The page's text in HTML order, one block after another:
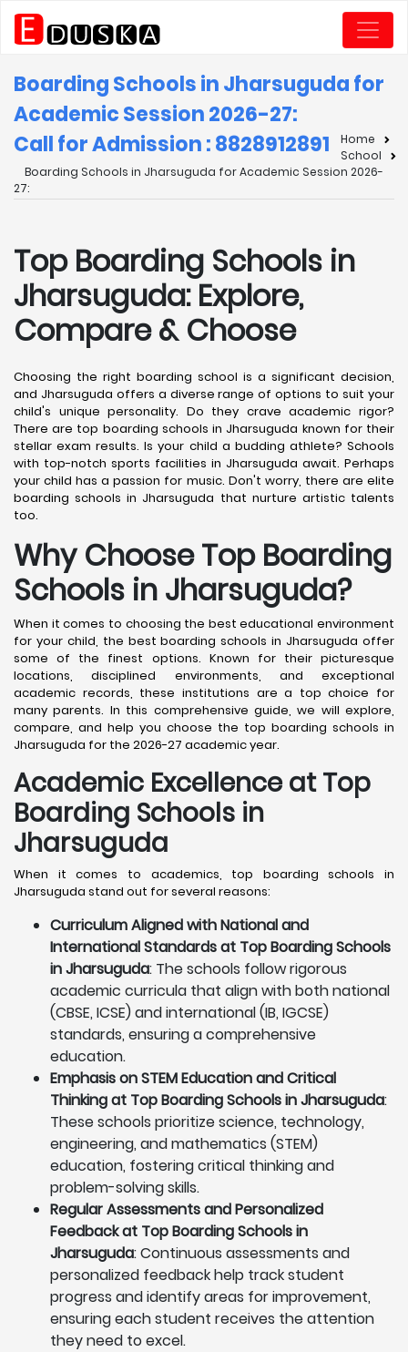
Boarding Schools in Jharsuguda for
Academic Session 2026-27:
Call for Admission : 8828912891
Home
School
Boarding Schools in Jharsuguda for Academic Session 2026-
27:
Top Boarding Schools in
Jharsuguda: Explore,
Compare & Choose
Choosing the right boarding school is a significant decision,
and Jharsuguda offers a diverse range of options to suit your
child's unique personality. Do they crave academic rigor?
There are top boarding schools in Jharsuguda known for their
stellar exam results. Is your child a budding athlete? Schools
with top-notch sports facilities in Jharsuguda await. Perhaps
your child has a passion for music. Don't worry, there are elite
boarding schools in Jharsuguda that nurture artistic talents
too.
Why Choose Top Boarding
Schools in Jharsuguda?
When it comes to choosing the best educational environment
for your child, the best boarding schools in Jharsuguda offer
some of the finest options. Known for their picturesque
locations, disciplined environments, and exceptional
academic records, these institutions are a top choice for
many parents. In this comprehensive guide, we will explore,
compare, and help you choose the top boarding schools in
Jharsuguda for the 2026-27 academic year.
Academic Excellence at Top
Boarding Schools in
Jharsuguda
When it comes to academics, top boarding schools in
Jharsuguda stand out for several reasons:
Curriculum Aligned with National and
International Standards at Top Boarding Schools
in Jharsuguda: The schools follow rigorous
academic curricula that align with both national
(CBSE, ICSE) and international (IB, IGCSE)
standards, ensuring a comprehensive
education.
Emphasis on STEM Education and Critical
Thinking at Top Boarding Schools in Jharsuguda:
These schools prioritize science, technology,
engineering, and mathematics (STEM)
education, fostering critical thinking and
problem-solving skills.
Regular Assessments and Personalized
Feedback at Top Boarding Schools in
Jharsuguda: Continuous assessments and
personalized feedback help track student
progress and identify areas for improvement,
ensuring each student receives the attention
they need to excel.